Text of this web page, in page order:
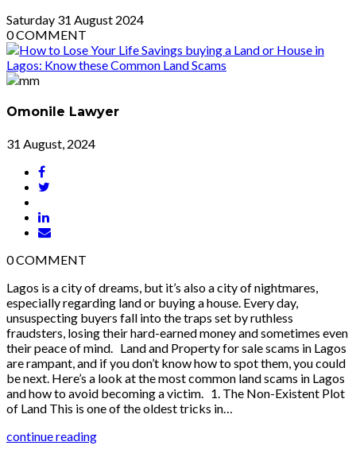
Saturday 31 August 2024
0COMMENT
Omonile Lawyer
31 August, 2024
0COMMENT
Lagos is a city of dreams, but it’s also a city of nightmares,
especially regarding land or buying a house. Every day,
unsuspecting buyers fall into the traps set by ruthless
fraudsters, losing their hard-earned money and sometimes even
their peace of mind. Land and Property for sale scams in Lagos
are rampant, and if you don’t know how to spot them, you could
be next. Here’s a look at the most common land scams in Lagos
and how to avoid becoming a victim. 1. The Non-Existent Plot
of Land This is one of the oldest tricks in…
continue reading